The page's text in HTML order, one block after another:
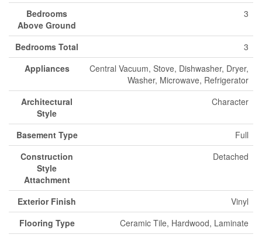
Bedrooms
Above Ground
3
Bedrooms Total
3
Appliances
Central Vacuum, Stove, Dishwasher, Dryer,
Washer, Microwave, Refrigerator
Architectural
Style
Character
Basement Type
Full
Construction
Style
Attachment
Detached
Exterior Finish
Vinyl
Flooring Type
Ceramic Tile, Hardwood, Laminate